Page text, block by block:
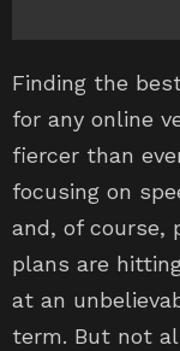
Finding the
for any online
fiercer than
focusing on
and, of course,
plans are
at an
term. But not